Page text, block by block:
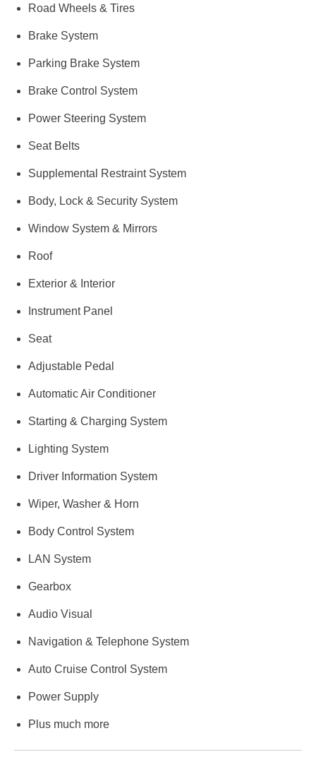
Road Wheels & Tires
Brake System
Parking Brake System
Brake Control System
Power Steering System
Seat Belts
Supplemental Restraint System
Body, Lock & Security System
Window System & Mirrors
Roof
Exterior & Interior
Instrument Panel
Seat
Adjustable Pedal
Automatic Air Conditioner
Starting & Charging System
Lighting System
Driver Information System
Wiper, Washer & Horn
Body Control System
LAN System
Gearbox
Audio Visual
Navigation & Telephone System
Auto Cruise Control System
Power Supply
Plus much more